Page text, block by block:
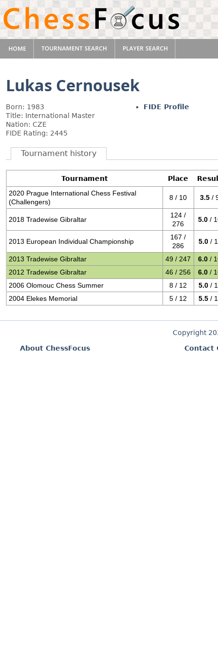
Lukas Cernousek
Born: 1983
Title: International Master
Nation: CZE
FIDE Rating: 2445
FIDE Profile
Tournament history
Tournament Place
2020 Prague International Chess Festival
(Challengers)
8 / 10 3.5 /
2018 Tradewise Gibraltar
124 /
276
5.0 /
2013 European Individual Championship
167 /
286
5.0 /
2013 Tradewise Gibraltar 49 / 247 6.0 /
2012 Tradewise Gibraltar
46 / 256 6.0 /
2006 Olomouc Chess Summer
8 / 12 5.0 /
2004 Elekes Memorial
5 / 12 5.5 /
Copyright
About ChessFocus
Contact